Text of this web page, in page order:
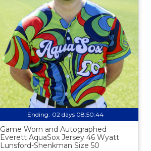
Ending: 02 days 08:50:43
Game Worn and Autographed
Everett AquaSox Jersey 46 Wyatt
Lunsford-Shenkman Size 50